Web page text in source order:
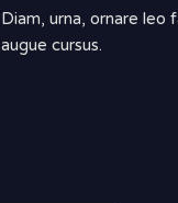
Diam, urna, ornare leo
augue cursus.